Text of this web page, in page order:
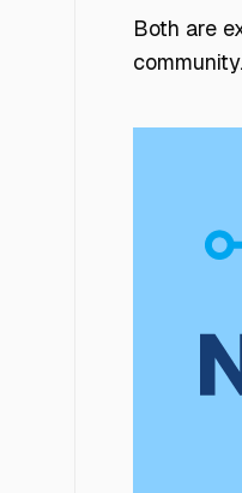
Both are
community.